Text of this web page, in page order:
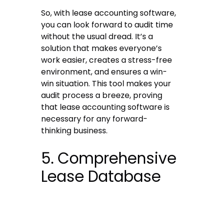
So, with lease accounting software,
you can look forward to audit time
without the usual dread. It’s a
solution that makes everyone’s
work easier, creates a stress-free
environment, and ensures a win-
win situation. This tool makes your
audit process a breeze, proving
that lease accounting software is
necessary for any forward-
thinking business.
5. Comprehensive
Lease Database